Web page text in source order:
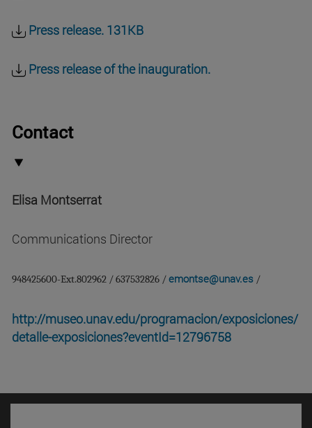
Press release. 131KB
Press release of the inauguration.
Contact
Elisa Montserrat
Communications Director
948425600-Ext.802962 / 637532826 /emontse@unav.es /
http://museo.unav.edu/programacion/exposiciones/
detalle-exposiciones?eventId=12796758